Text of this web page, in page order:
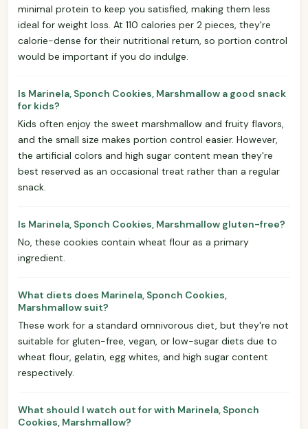
minimal protein to keep you satisfied, making them less
ideal for weight loss. At 110 calories per 2 pieces, they're
calorie-dense for their nutritional return, so portion control
would be important if you do indulge.
Is Marinela, Sponch Cookies, Marshmallow a good snack
for kids?
Kids often enjoy the sweet marshmallow and fruity flavors,
and the small size makes portion control easier. However,
the artificial colors and high sugar content mean they're
best reserved as an occasional treat rather than a regular
snack.
Is Marinela, Sponch Cookies, Marshmallow gluten-free?
No, these cookies contain wheat flour as a primary
ingredient.
What diets does Marinela, Sponch Cookies,
Marshmallow suit?
These work for a standard omnivorous diet, but they're not
suitable for gluten-free, vegan, or low-sugar diets due to
wheat flour, gelatin, egg whites, and high sugar content
respectively.
What should I watch out for with Marinela, Sponch
Cookies, Marshmallow?